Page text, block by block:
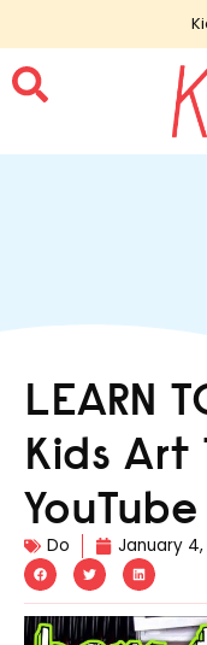
LEARN
Kids Art
YouTube
Do January 4,